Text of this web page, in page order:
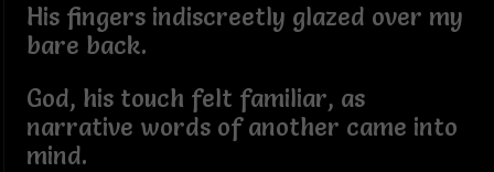
His fingers indiscreetly glazed over my
bare back.
God, his touch felt familiar, as
narrative words of another came into
mind.